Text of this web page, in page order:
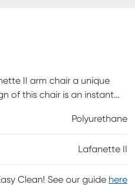
II arm chair a unique
of this chair is an instant
Polyurethane
Lafanette II
Clean! See our guide here